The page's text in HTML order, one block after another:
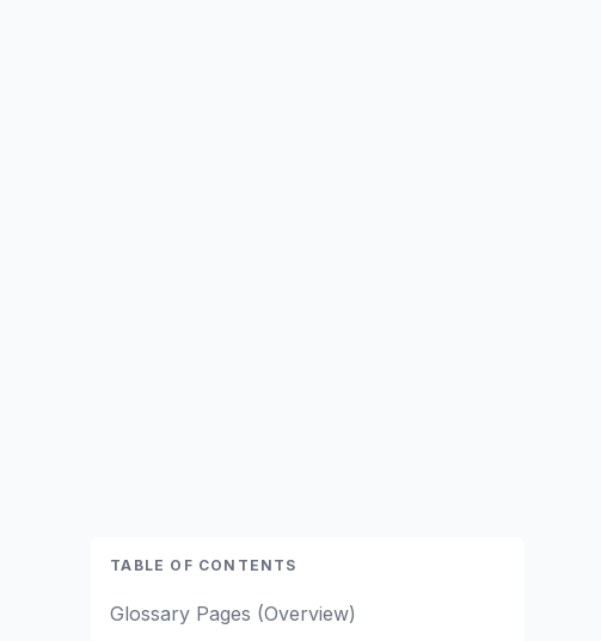
TABLE OF CONTENTS
Glossary Pages (Overview)